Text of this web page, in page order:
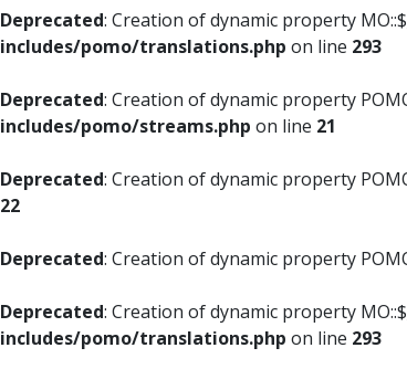
Deprecated: Creation of dynamic property
includes/pomo/translations.php on line 293
Deprecated: Creation of dynamic property
includes/pomo/streams.php on line 21
Deprecated: Creation of dynamic property
22
Deprecated: Creation of dynamic property
Deprecated: Creation of dynamic property
includes/pomo/translations.php on line 293